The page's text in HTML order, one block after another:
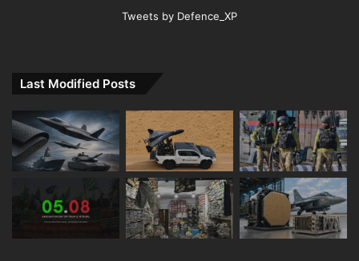
Tweets by Defence_XP
Last Modified Posts